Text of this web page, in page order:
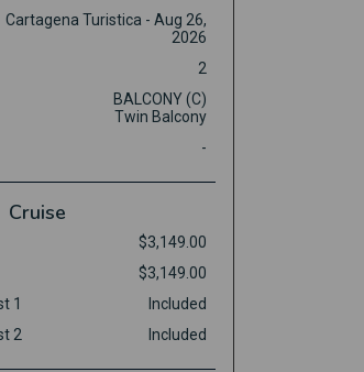
Cartagena Turistica - Aug 26,
2026
2
BALCONY (C)
Twin Balcony
-
Cruise
$3,149.00
$3,149.00
1
Included
2
Included